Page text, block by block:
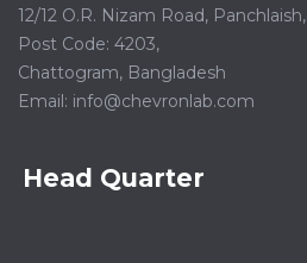
12/12 O.R. Nizam Road, Panchlaish,
Post Code: 4203,
Chattogram, Bangladesh
Email: info@chevronlab.com
Head Quarter